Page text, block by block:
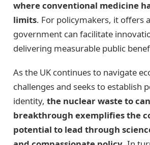
where conventional medicine
limits. For policymakers, it offers
government can facilitate
delivering measurable public
As the UK continues to navigate
challenges and seeks to establish
identity, the nuclear waste to
breakthrough exemplifies the
potential to lead through